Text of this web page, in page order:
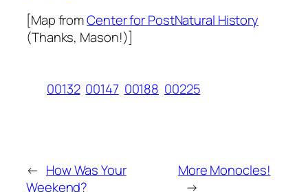
[Map fromCenter for PostNatural History
(Thanks, Mason!)]
00132 00147 00188 00225
← How Was Your
Weekend?
More Monocles!
→